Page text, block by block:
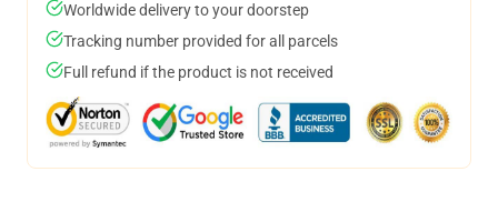
Worldwide delivery to your doorstep
Tracking number provided for all parcels
Full refund if the product is not received